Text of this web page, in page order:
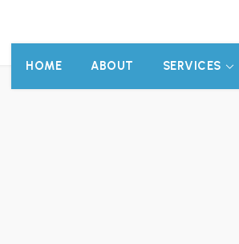
HOME ABOUT SERVICES